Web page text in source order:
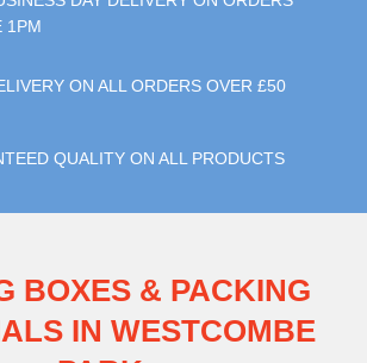
1PM
ON ALL ORDERS OVER £50
QUALITY ON ALL PRODUCTS
BOXES & PACKING
IN WESTCOMBE